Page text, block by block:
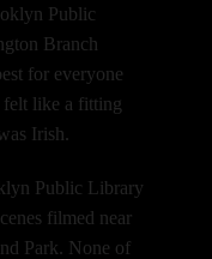
Public
Branch
for everyone
felt like a fitting
Irish.
Public Library
filmed near
Park. None of